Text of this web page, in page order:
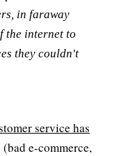
in faraway
the internet to
they couldn't
service has
e-commerce,